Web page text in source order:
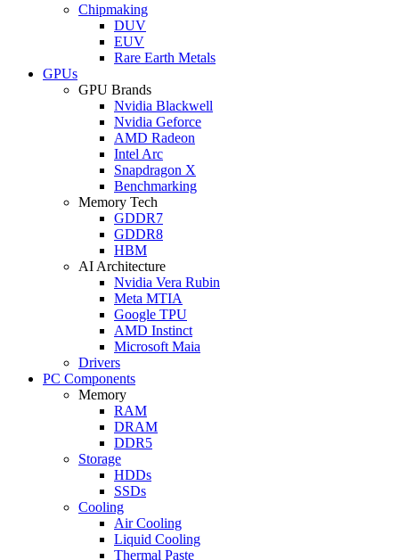
Chipmaking
DUV
EUV
Rare Earth Metals
GPUs
GPU Brands
Nvidia Blackwell
Nvidia Geforce
AMD Radeon
Intel Arc
Snapdragon X
Benchmarking
Memory Tech
GDDR7
GDDR8
HBM
AI Architecture
Nvidia Vera Rubin
Meta MTIA
Google TPU
AMD Instinct
Microsoft Maia
Drivers
PC Components
Memory
RAM
DRAM
DDR5
Storage
HDDs
SSDs
Cooling
Air Cooling
Liquid Cooling
Thermal Paste